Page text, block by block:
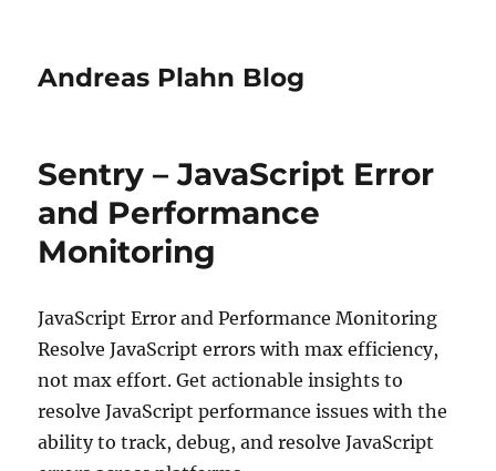
Andreas Plahn Blog
Sentry – JavaScript Error
and Performance
Monitoring
JavaScript Error and Performance Monitoring
Resolve JavaScript errors with max efficiency,
not max effort. Get actionable insights to
resolve JavaScript performance issues with the
ability to track, debug, and resolve JavaScript